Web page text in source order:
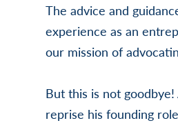
The advice and
experience as an
our mission of
But this is not
reprise his founding